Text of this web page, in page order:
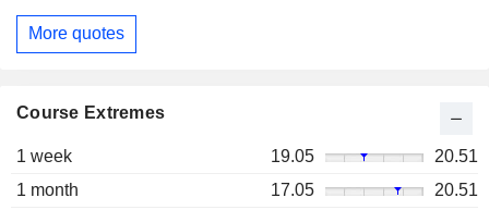
More quotes
Course Extremes
1 week 19.05
20.51
1 month
17.05
20.51